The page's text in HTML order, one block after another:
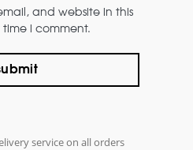
and website in this
time i comment.
service on all orders